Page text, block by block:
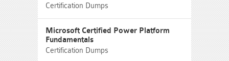
Certification Dumps
Microsoft Certified Power Platform
Fundamentals
Certification Dumps